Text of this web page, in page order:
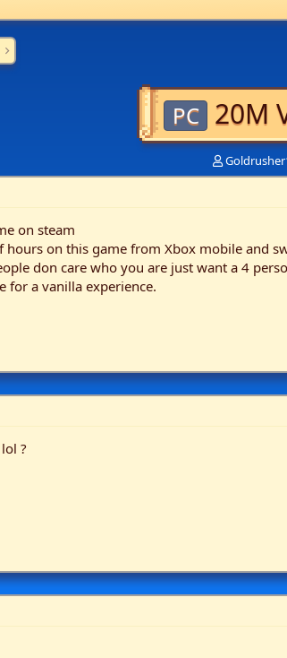
PC 20M
T
h
d
s
t
on steam
hours on this game from Xbox mobile and
don care who you are just want a 4
for a vanilla experience.
?